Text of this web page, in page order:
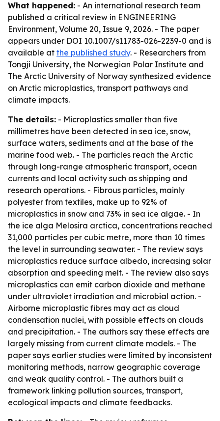
What happened: - An international research team
published a critical review in ENGINEERING
Environment, Volume 20, Issue 9, 2026. - The paper
appears under DOI 10.1007/s11783-026-2239-0 and is
available at the published study. - Researchers from
Tongji University, the Norwegian Polar Institute and
The Arctic University of Norway synthesized evidence
on Arctic microplastics, transport pathways and
climate impacts.
The details: - Microplastics smaller than five
millimetres have been detected in sea ice, snow,
surface waters, sediments and at the base of the
marine food web. - The particles reach the Arctic
through long-range atmospheric transport, ocean
currents and local activity such as shipping and
research operations. - Fibrous particles, mainly
polyester from textiles, make up to 92% of
microplastics in snow and 73% in sea ice algae. - In
the ice alga Melosira arctica, concentrations reached
31,000 particles per cubic metre, more than 10 times
the level in surrounding seawater. - The review says
microplastics reduce surface albedo, increasing solar
absorption and speeding melt. - The review also says
microplastics can emit carbon dioxide and methane
under ultraviolet irradiation and microbial action. -
Airborne microplastic fibres may act as cloud
condensation nuclei, with possible effects on clouds
and precipitation. - The authors say these effects are
largely missing from current climate models. - The
paper says earlier studies were limited by inconsistent
monitoring methods, narrow geographic coverage
and weak quality control. - The authors built a
framework linking pollution sources, transport,
ecological impacts and climate feedbacks.